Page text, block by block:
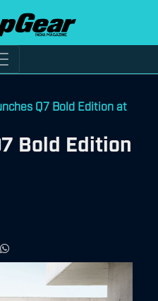
Q7 Bold Edition at
Bold Edition